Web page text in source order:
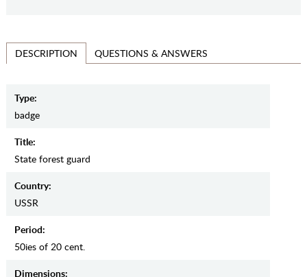
DESCRIPTION QUESTIONS & ANSWERS
Type:
badge
Title:
State forest guard
Country:
USSR
Period:
50ies of 20 cent.
Dimensions: